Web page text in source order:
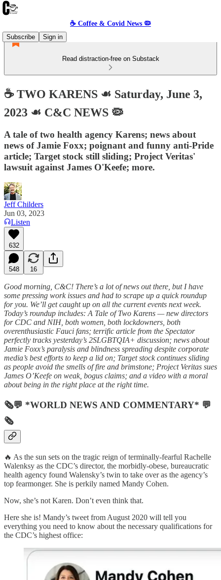
☕️ Coffee & Covid News 🦠
Subscribe
Sign in
Read distraction-free on Substack
☕️ TWO KARENS ☙ Saturday, June 3,
2023 ☙ C&C NEWS 🦠
A tale of two health agency Karens; news about
news of Jamie Foxx; poignant and funny anti-Pride
article; Target stock still sliding; Project Veritas'
lawsuit against James O'Keefe; more.
Jeff Childers
Jun 03, 2023
Listen
632
548 16
Good morning, C&C! There’s a lot of news out there, but I have
some pressing work issues and had to scrape up a quick roundup
for you. We’ll get caught up on all the current events next week.
Today’s roundup includes: A Tale of Two Karens — new directors
for CDC and NIH, both women, both lockdowners, both
overenthusiastic Fauci fans; terrific article from the Spectator
perfectly tracks yesterday’s 2SLGBTQIA+ discussion; news about
Jamie Foxx’s paralysis and blindness spreading despite corporate
media’s best efforts to keep a lid on; Target stock continues sliding
as people avoid the smells of fire and brimstone; Project Veritas sues
James O’Keefe on weak, bogus claims; and a video with a moral
about being in the right place at the right time.
🗞💬 *WORLD NEWS AND COMMENTARY* 💬
🗞
🔥 As the sun sets on the tragic reign of terminally-fearful Rachelle
Walenksy as the CDC’s director, the morbidly-obese, bureaucratic
health agency found Walensky’s twin to take over as the agency’s
top fearmonger. She is perkily named Mandy Cohen.
Now, she’s not Karen. Don’t even think that.
Here she is! Mandy’s tweet from August 2020 will tell you
everything you need to know about the necessary qualifications for
the CDC’s highest office: